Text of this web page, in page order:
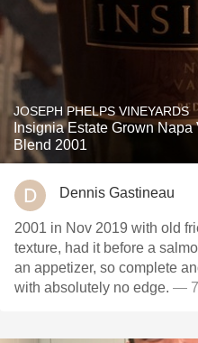
JOSEPH PHELPS VINEYARDS
Insignia Estate Grown
Blend 2001
Dennis Gastineau
2001 in Nov 2019 with old
texture, had it before a
an appetizer, so complete
with absolutely no edge. — 7